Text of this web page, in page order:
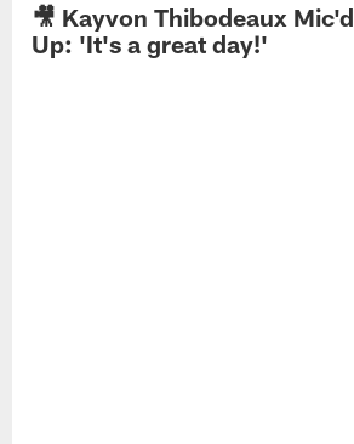
🎥 Kayvon Thibodeaux Mic'd
Up: 'It's a great day!'